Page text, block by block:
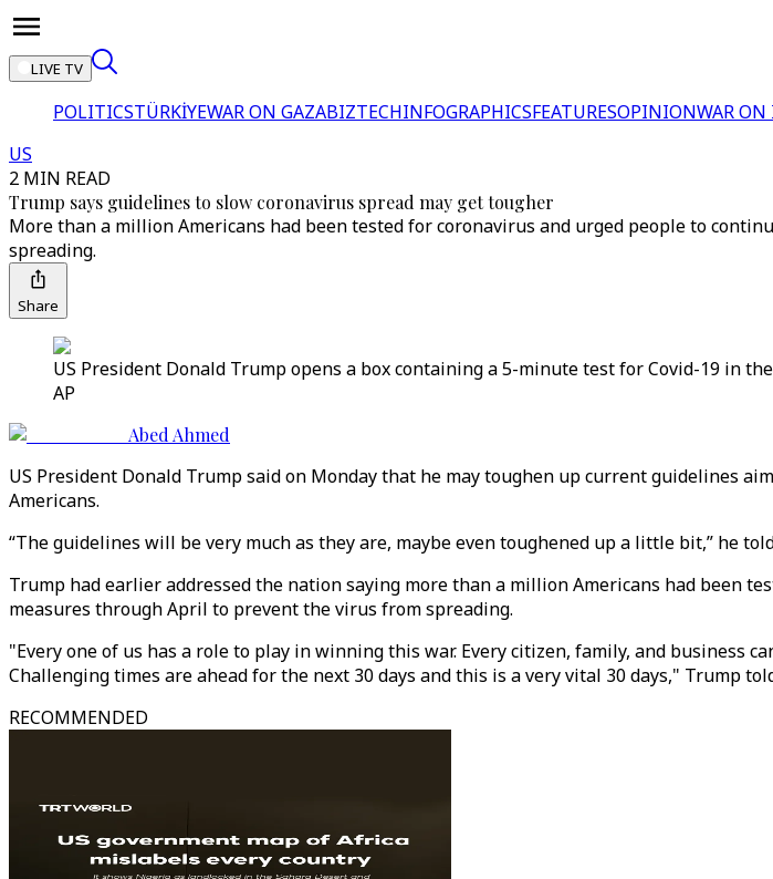
LIVE TV
POLITICSTÜRKİYEWAR ON GAZABIZTECHINFOGRAPHICSFEATURESOPINIONWAR ON
US
2 MIN READ
Trump says guidelines to slow coronavirus spread may get tougher
More than a million Americans had been tested for coronavirus and urged people to
spreading.
Share
US President Donald Trump opens a box containing a 5-minute test for Covid-19 in
AP
Abed Ahmed
US President Donald Trump said on Monday that he may toughen up current guidelines
Americans.
“The guidelines will be very much as they are, maybe even toughened up a little bit,” he
Trump had earlier addressed the nation saying more than a million Americans had been
measures through April to prevent the virus from spreading.
"Every one of us has a role to play in winning this war. Every citizen, family, and business
Challenging times are ahead for the next 30 days and this is a very vital 30 days," Trump
RECOMMENDED